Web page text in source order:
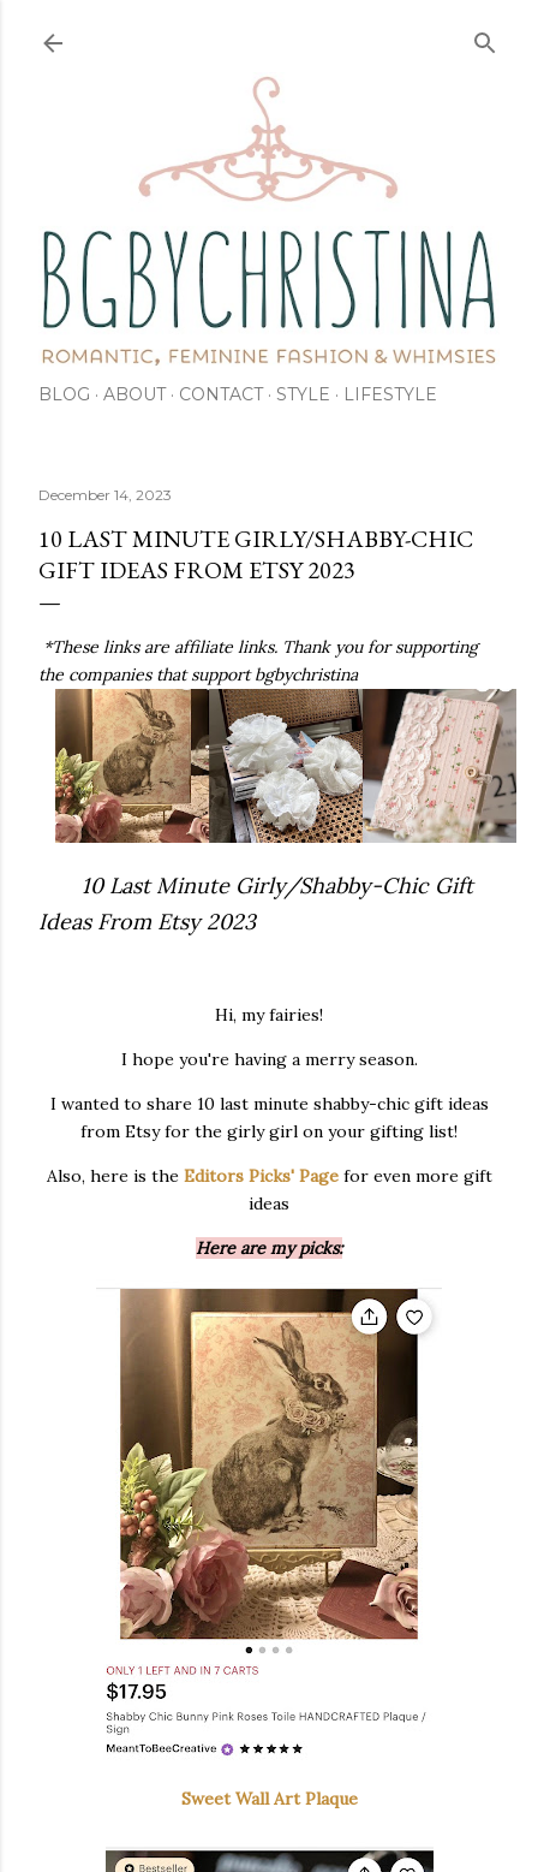
BLOG ABOUT CONTACT STYLE LIFESTYLE
December 14, 2023
10 LAST MINUTE GIRLY/SHABBY-CHIC
GIFT IDEAS FROM ETSY 2023
*These links are affiliate links. Thank you for supporting
the companies that support bgbychristina
10 Last Minute Girly/Shabby-Chic Gift
Ideas From Etsy 2023
Hi, my fairies!
I hope you're having a merry season.
I wanted to share 10 last minute shabby-chic gift ideas
from Etsy for the girly girl on your gifting list!
Also, here is the Editors Picks' Pagefor even more gift
ideas
Here are my picks:
Sweet Wall Art Plaque